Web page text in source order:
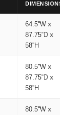
64.5''W x
87.75''D x
58''H
80.5''W x
87.75''D x
58''H
80.5''W x